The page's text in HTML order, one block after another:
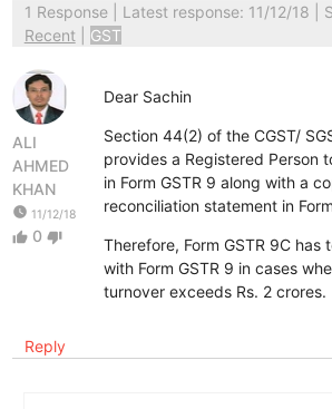
1 Response| Latest response: 11/12/18 |
Recent
GST
ALI
AHMED
KHAN
watch_later 11/12/18
thumb_up 0 thumb_down
Dear Sachin
Section 44(2) of the CGST/
provides a Registered Person
in Form GSTR 9 along with a
reconciliation statement in
Therefore, Form GSTR 9C has
with Form GSTR 9 in cases
turnover exceeds Rs. 2 crores.
Reply